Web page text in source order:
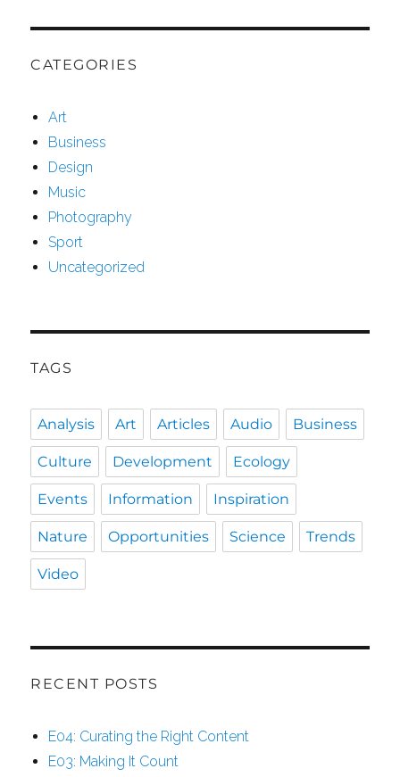
CATEGORIES
Art
Business
Design
Music
Photography
Sport
Uncategorized
TAGS
Analysis Art Articles Audio Business
Culture Development Ecology
Events Information Inspiration
Nature Opportunities Science Trends
Video
RECENT POSTS
E04: Curating the Right Content
E03: Making It Count